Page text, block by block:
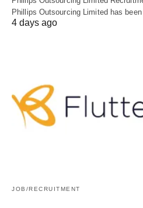
Phillips Outsourcing Limited has
4 days ago
JOB/RECRUITMENT